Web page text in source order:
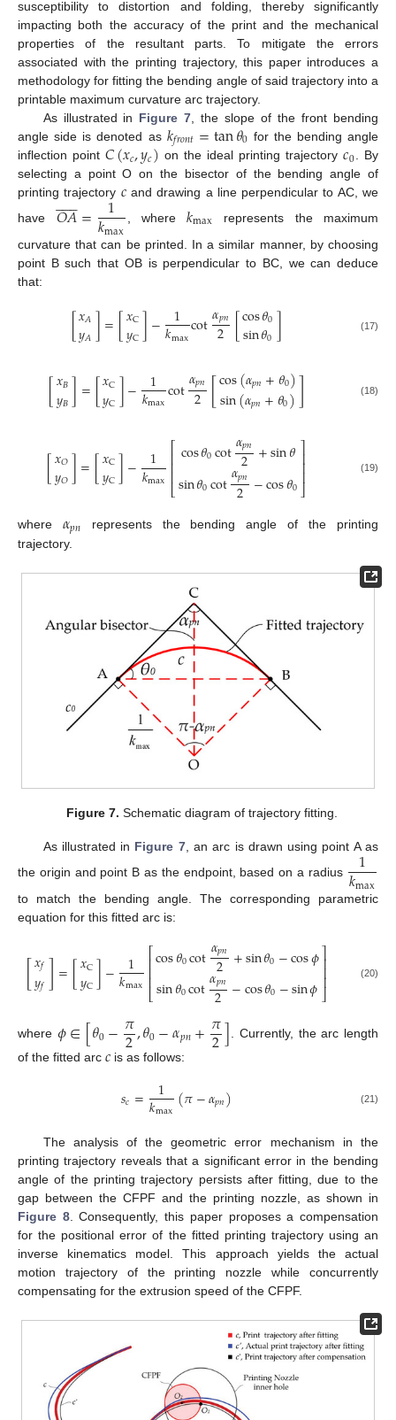
susceptibility to distortion and folding, thereby significantly
impacting both the accuracy of the print and the mechanical
properties of the resultant parts. To mitigate the errors
associated with the printing trajectory, this paper introduces a
methodology for fitting the bending angle of said trajectory into a
printable maximum curvature arc trajectory.
As illustrated in Figure 7 , the slope of the front bending
angle side is denoted as 𝑘𝑓𝑟𝑜𝑛𝑡=tan𝜃0 for the bending angle
inflection point𝐶(𝑥𝑐,𝑦𝑐) on the ideal printing trajectory𝑐0. By
selecting a point O on the bisector of the bending angle of
printing trajectory 𝑐and drawing a line perpendicular to AC, we
have 𝑂𝐴
 
= 1
𝑘max , where𝑘max represents the maximum
curvature that can be printed. In a similar manner, by choosing
point B such that OB is perpendicular to BC, we can deduce
that:
[𝑥𝐴
𝑦𝐴]=[𝑥C
𝑦C]− 1
𝑘maxcot𝛼𝑝𝑛
2 [cos𝜃0
sin𝜃0] (17)
[𝑥𝐵
𝑦𝐵]=[𝑥C
𝑦C]− 1
𝑘maxcot𝛼𝑝𝑛
2 [cos(𝛼𝑝𝑛+𝜃0)
sin(𝛼𝑝𝑛+𝜃0)] (18)
[𝑥𝑂
𝑦𝑂]=[𝑥C
𝑦C]− 1
𝑘max
⎡
⎣
⎢⎢⎢
cos𝜃0cot𝛼𝑝𝑛
2 +sin𝜃
sin𝜃0cot𝛼𝑝𝑛
2 −cos𝜃0
⎤
⎦
⎥⎥⎥ (19)
where 𝛼𝑝𝑛 represents the bending angle of the printing
trajectory.
Figure 7. Schematic diagram of trajectory fitting.
As illustrated in Figure 7, an arc is drawn using point A as
the origin and point B as the endpoint, based on a radius
1
𝑘max
to match the bending angle. The corresponding parametric
equation for this fitted arc is:
[𝑥𝑓
𝑦𝑓]=[𝑥C
𝑦C]− 1
𝑘max
⎡
⎣
⎢⎢⎢
cos𝜃0cot𝛼𝑝𝑛
2 +sin𝜃0−cos𝜙
sin𝜃0cot𝛼𝑝𝑛
2 −cos𝜃0−sin𝜙
⎤
⎦
⎥⎥⎥ (20)
where 𝜙∈[𝜃0−𝜋
2,𝜃0−𝛼𝑝𝑛+𝜋
2]. Currently, the arc length
of the fitted arc 𝑐 is as follows:
𝑠𝑐= 1
𝑘max(𝜋−𝛼𝑝𝑛) (21)
The analysis of the geometric error mechanism in the
printing trajectory reveals that a significant error in the bending
angle of the printing trajectory persists after fitting, due to the
gap between the CFPF and the printing nozzle, as shown in
Figure 8. Consequently, this paper proposes a compensation
for the positional error of the fitted printing trajectory using an
inverse kinematics model. This approach yields the actual
motion trajectory of the printing nozzle while concurrently
compensating for the extrusion speed of the CFPF.